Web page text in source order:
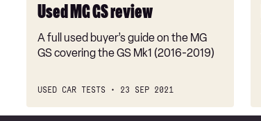
Used MG GS review
A full used buyer’s guide on the MG
GS covering the GS Mk1 (2016-2019)
USED CAR TESTS 23 SEP 2021